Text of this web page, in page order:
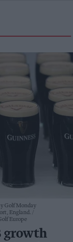
Golf Monday
England.
Europe
growth